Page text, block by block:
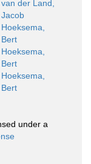
van der Land,
Jacob
Hoeksema,
Bert
Hoeksema,
Bert
Hoeksema,
Bert
under a